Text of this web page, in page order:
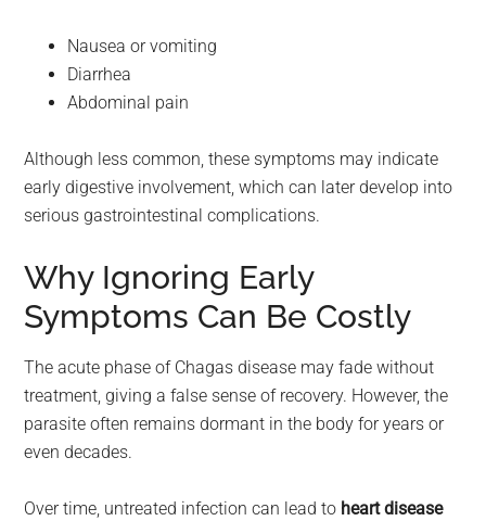
Nausea or vomiting
Diarrhea
Abdominal pain
Although less common, these symptoms may indicate
early digestive involvement, which can later develop into
serious gastrointestinal complications.
Why Ignoring Early
Symptoms Can Be Costly
The acute phase of Chagas disease may fade without
treatment, giving a false sense of recovery. However, the
parasite often remains dormant in the body for years or
even decades.
Over time, untreated infection can lead to heart disease